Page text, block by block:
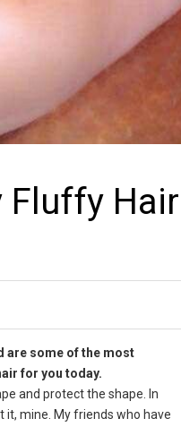
Fluffy Hair
are some of the most
for you today.
and protect the shape. In
it, mine. My friends who have